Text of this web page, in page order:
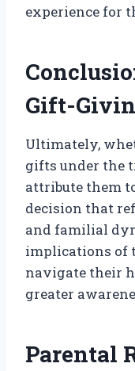
experience for
Gift-
Ultimately,
gifts under the
attribute them
decision that
and familial
implications of
navigate their
greater
Parental